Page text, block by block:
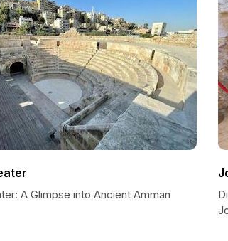
A Glimpse into Ancient Amman